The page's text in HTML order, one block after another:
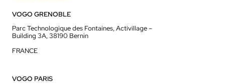
VOGO GRENOBLE
Parc Technologique des Fontaines, Activillage –
Building 3A, 38190 Bernin
FRANCE
VOGO PARIS